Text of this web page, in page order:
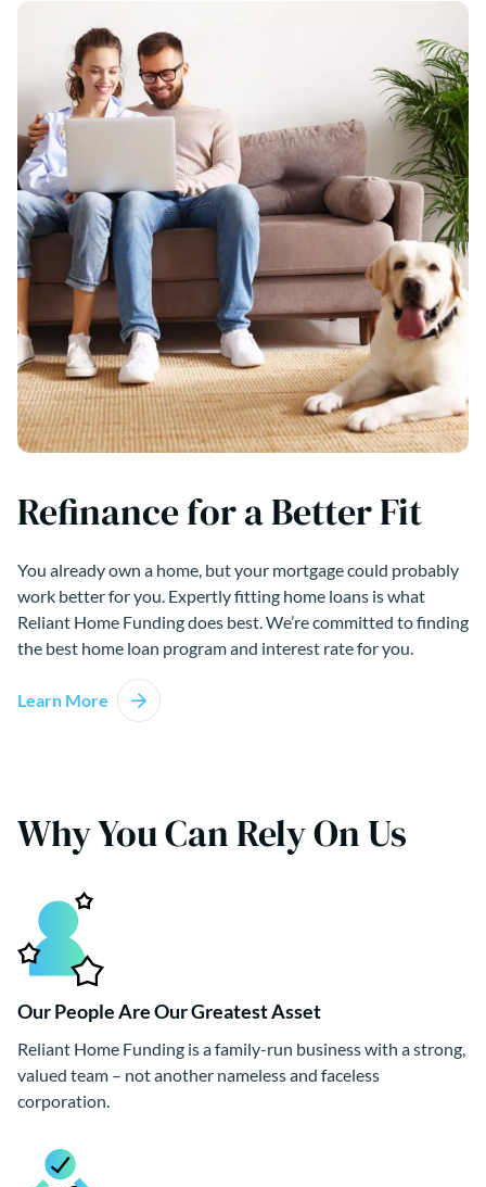
Refinance for a Better Fit
You already own a home, but your mortgage could probably
work better for you. Expertly fitting home loans is what
Reliant Home Funding does best. We’re committed to finding
the best home loan program and interest rate for you.
Learn More
Why You Can Rely On Us
Our People Are Our Greatest Asset
Reliant Home Funding is a family-run business with a strong,
valued team – not another nameless and faceless
corporation.